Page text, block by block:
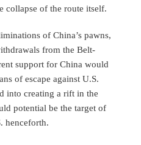
collapse of the route itself.
of China’s pawns,
from the Belt-
support for China would
of escape against U.S.
into creating a rift in the
potential be the target of
henceforth.